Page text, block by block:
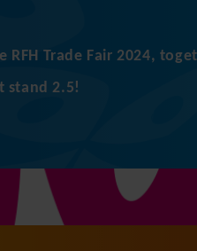
Trade Fair 2024,
stand 2.5!